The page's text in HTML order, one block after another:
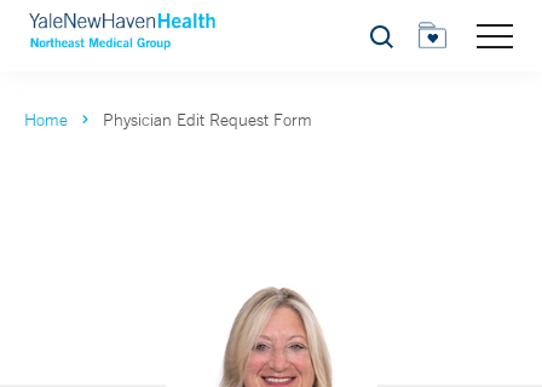
Search
Home Physician Edit Request Form